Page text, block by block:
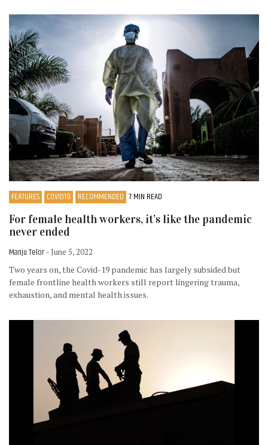
FEATURES COVID19 RECOMMENDED 7 MIN READ
For female health workers, it’s like the pandemic
never ended
Manju Telor - June 5, 2022
Two years on, the Covid-19 pandemic has largely subsided but
female frontline health workers still report lingering trauma,
exhaustion, and mental health issues.